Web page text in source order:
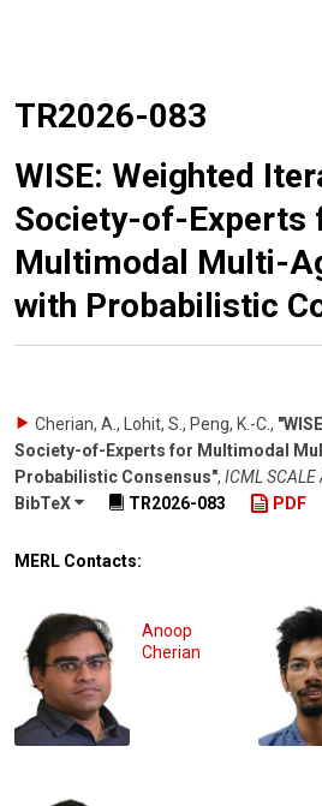
TR2026-083
WISE: Weighted
Society-of-Experts
Multimodal Multi-
with Probabilistic
Cherian, A., Lohit, S., Peng, K.-C.,
Society-of-Experts for Multimodal
Probabilistic Consensus", ICML
BibTeX
TR2026-083 PDF
MERL Contacts:
Anoop
Cherian